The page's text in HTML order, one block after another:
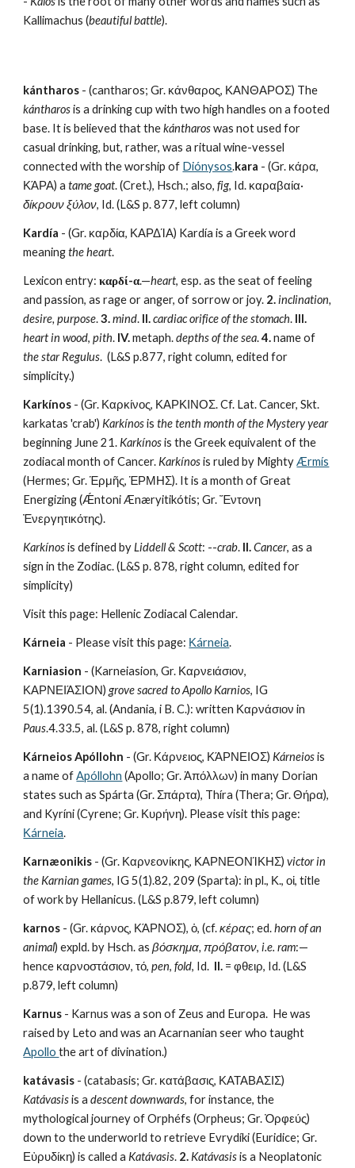
Kallimachus (beautiful battle).
kántharos
kántharos is a drinking cup with two high handles on a footed
base. It is believed that the kántharos was not used for
casual drinking, but, rather, was a ritual wine-vessel
connected with the worship of Diónysos.kara - (Gr. κάρα,
ΚΆΡΑ) a tame goat. (Cret.), Hsch.; also, fig
δίκρουν ξύλον, Id. (L&S p. 877, left column)
Kardía - (Gr. καρδία, ΚΑΡΔΊΑ) Kardía is a Greek word
meaning the heart.
Lexicon entry: καρδί-α.—heart, esp. as the seat of feeling
and passion, as rage or anger, of sorrow or joy. 2. inclination,
desire, purpose. 3. mind. II. cardiac orifice of the stomach. III.
heart in wood, pith. IV. metaph. depths of the sea. 4.
the star Regulus.  (L&S p.877, right column, edited for
simplicity.)
Karkínos - (Gr. Καρκίνος, ΚΑΡΚΙΝΟΣ. Cf. Lat. Cancer, Skt.
karkatas 'crab') Karkínos is the tenth month of the Mystery year
beginning June 21. Karkínos is the Greek equivalent of the
zodiacal month of Cancer. Karkínos is ruled by Mighty Ærmís
(Hermes; Gr. Ἑρμῆς, ἙΡΜΗΣ). It is a month of Great
Energizing (Ǽntoni Ænæryitikótis; Gr. Ἔντονη
Ἐνεργητικότης).
Karkínos is defined by Liddell & Scott: --crab. II. Cancer, as a
sign in the Zodiac. (L&S p. 878, right column, edited for
simplicity)
Visit this page: Hellenic Zodiacal Calendar.
Kárneia - Please visit this page: Κárneia.
Karniasion - (Karneiasion, Gr. Καρνειάσιον,
ΚΑΡΝΕΙΆΣΙΟΝ) grove sacred to Apollo Karnios, IG
Paus.4.33.5, al. (L&S p. 878, right column)
Kárneios Apóllohn - (Gr. Κάρνειος, ΚΆΡΝΕΙΟΣ) Kárneios is
a name of Apóllohn (Apollo; Gr. Ἀπόλλων) in many Dorian
states such as Spárta (Gr. Σπάρτα), Thíra (Thera; Gr. Θήρα),
Κárneia.
Karnæonikis - (Gr. Καρνεονίκης, ΚΑΡΝΕΟΝΊΚΗΣ) victor in
the Karnian games, IG 5(1).82, 209 (Sparta): in pl., Κ., οἱ, title
of work by Hellanicus. (L&S p.879, left column)
karnos - (Gr. κάρνος, ΚΆΡΝΟΣ), ὁ, (cf. κέρας; ed. horn of an
animal) expld. by Hsch. as βόσκημα, πρόβατον, i.e. ram:—
hence καρνοστάσιον, τό, pen, fold, Id. II. = φθειρ, Id. (L&S
p.879, left column)
Karnus - Karnus was a son of Zeus and Europa.  He was
Apollo the art of divination.)
katávasis
Katávasis is a descent downwards, for instance, the
mythological journey of Orphéfs (Orpheus; Gr. Ὀρφεύς)
down to the underworld to retrieve Evrydíki (Euridice; Gr.
Εὐρυδίκη) is called a Katávasis. 2. Katávasis is a Neoplatonic